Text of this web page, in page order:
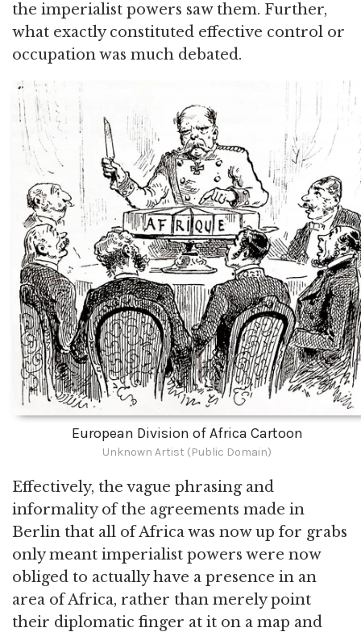
the imperialist powers saw them. Further,
what exactly constituted effective control or
occupation was much debated.
European Division of Africa Cartoon
Unknown Artist (Public Domain)
Effectively, the vague phrasing and
informality of the agreements made in
Berlin that all of Africa was now up for grabs
only meant imperialist powers were now
obliged to actually have a presence in an
area of Africa, rather than merely point
their diplomatic finger at it on a map and